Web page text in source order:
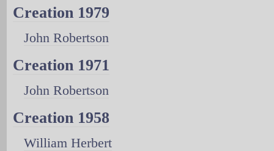
Creation 1979
John Robertson
Creation 1971
John Robertson
Creation 1958
William Herbert